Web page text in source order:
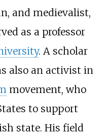
and medievalist,
as a professor
. A scholar
also an activist in
movement, who
to support
state. His field